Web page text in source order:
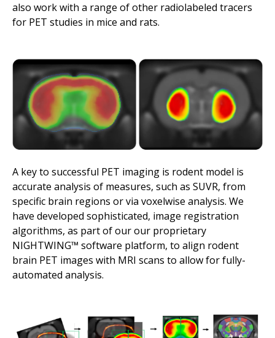
also work with a range of other radiolabeled tracers
for PET studies in mice and rats.
A key to successful PET imaging is rodent model is
accurate analysis of measures, such as SUVR, from
specific brain regions or via voxelwise analysis. We
have developed sophisticated, image registration
algorithms, as part of our our proprietary
NIGHTWING™ software platform, to align rodent
brain PET images with MRI scans to allow for fully-
automated analysis.